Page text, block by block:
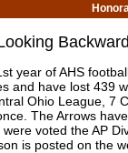
year of AHS
and have lost 439
Ohio League, 7
The Arrows
voted the AP
is posted on the